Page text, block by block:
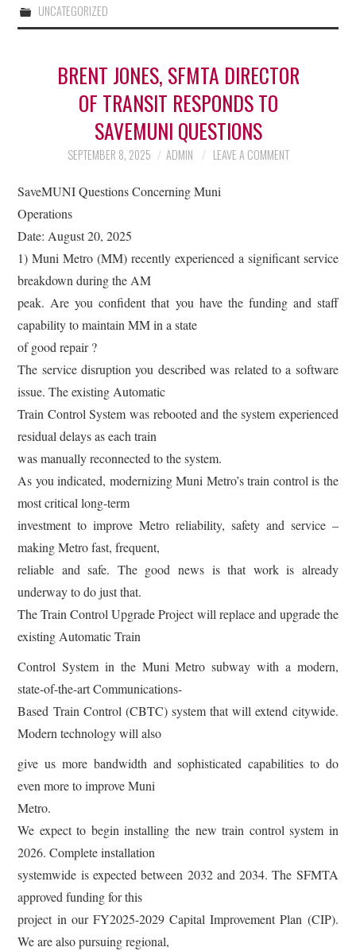
UNCATEGORIZED
BRENT JONES, SFMTA DIRECTOR
OF TRANSIT RESPONDS TO
SAVEMUNI QUESTIONS
SEPTEMBER 8, 2025 ADMIN LEAVE A COMMENT
SaveMUNI Questions Concerning Muni
Operations
Date: August 20, 2025
1) Muni Metro (MM) recently experienced a significant service
breakdown during the AM
peak. Are you confident that you have the funding and staff
capability to maintain MM in a state
of good repair ?
The service disruption you described was related to a software
issue. The existing Automatic
Train Control System was rebooted and the system experienced
residual delays as each train
was manually reconnected to the system.
As you indicated, modernizing Muni Metro’s train control is the
most critical long-term
investment to improve Metro reliability, safety and service –
making Metro fast, frequent,
reliable and safe. The good news is that work is already
underway to do just that.
The Train Control Upgrade Project will replace and upgrade the
existing Automatic Train
Control System in the Muni Metro subway with a modern,
state-of-the-art Communications-
Based Train Control (CBTC) system that will extend citywide.
Modern technology will also
give us more bandwidth and sophisticated capabilities to do
even more to improve Muni
Metro.
We expect to begin installing the new train control system in
2026. Complete installation
systemwide is expected between 2032 and 2034. The SFMTA
approved funding for this
project in our FY2025-2029 Capital Improvement Plan (CIP).
We are also pursuing regional,